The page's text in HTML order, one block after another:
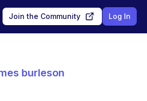
Join the Community Log In
burleson